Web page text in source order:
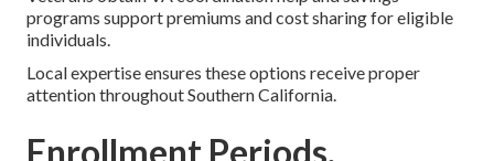
programs support premiums and cost sharing for eligible
individuals.
Local expertise ensures these options receive proper
attention throughout Southern California.
Enrollment Periods,